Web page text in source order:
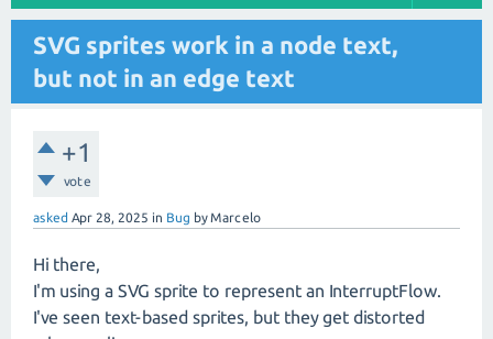
SVG sprites work in a node text,
but not in an edge text
+1
vote
asked Apr 28, 2025 in Bug byMarcelo
Hi there,
I'm using a SVG sprite to represent an InterruptFlow.
I've seen text-based sprites, but they get distorted